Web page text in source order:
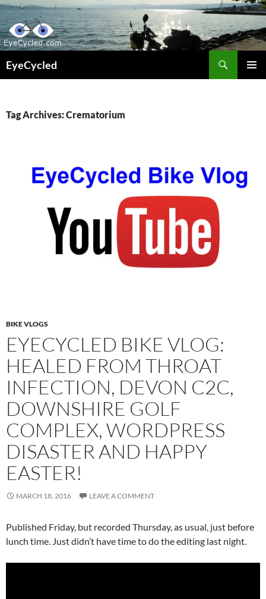
Skip
to
content
EyeCycled
Tag Archives: Crematorium
BIKE VLOGS
EYECYCLED BIKE VLOG:
HEALED FROM THROAT
INFECTION, DEVON C2C,
DOWNSHIRE GOLF
COMPLEX, WORDPRESS
DISASTER AND HAPPY
EASTER!
MARCH 18, 2016 LEAVE A COMMENT
Published Friday, but recorded Thursday, as usual, just before
lunch time. Just didn’t have time to do the editing last night.